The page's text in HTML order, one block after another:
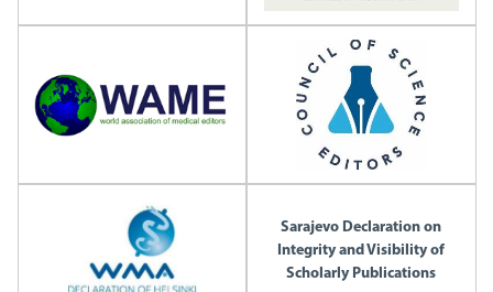
Sarajevo Declaration on
Integrity and Visibility of
Scholarly Publications